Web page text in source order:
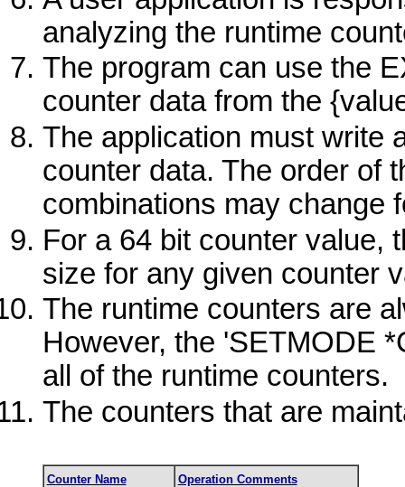
analyzing the runtime
The program can use the
counter data from the
The application must write
counter data. The order of
combinations may change
For a 64 bit counter value,
size for any given counter
The runtime counters are
However, the 'SETMODE
all of the runtime counters.
The counters that are
Counter Name
Operation Comments